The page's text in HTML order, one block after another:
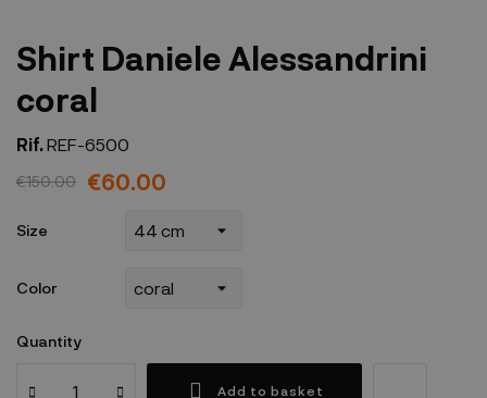
Shirt Daniele Alessandrini
coral
Rif.REF-6500
€150.00 €60.00
Size
Color
Quantity
Add to basket